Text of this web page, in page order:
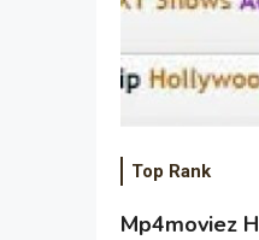
Top Rank
Mp4moviez